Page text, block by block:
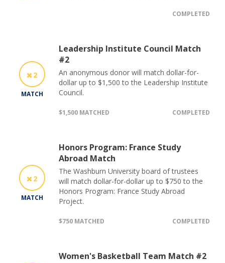
COMPLETED
2
MATCH
Leadership Institute Council Match
#2
An anonymous donor will match dollar-for-
dollar up to $1,500 to the Leadership Institute
Council.
$1,500 MATCHED COMPLETED
2
MATCH
Honors Program: France Study
Abroad Match
The Washburn University board of trustees
will match dollar-for-dollar up to $750 to the
Honors Program: France Study Abroad
Project.
$750 MATCHED COMPLETED
Women's Basketball Team Match #2